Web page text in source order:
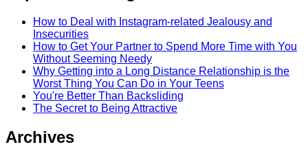
How to Deal with Instagram-related Jealousy and
Insecurities
How to Get Your Partner to Spend More Time with You
Without Seeming Needy
Why Getting into a Long Distance Relationship is the
Worst Thing You Can Do in Your Teens
You're Better Than Backsliding
The Secret to Being Attractive
Archives